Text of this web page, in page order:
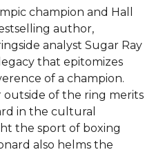
champion and Hall
author,
analyst Sugar Ray
that epitomizes
of a champion.
outside of the ring merits
in the cultural
the sport of boxing
also helms the